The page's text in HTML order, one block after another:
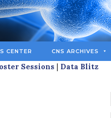
CENTER CNS ARCHIVES
Sessions | Data Blitz